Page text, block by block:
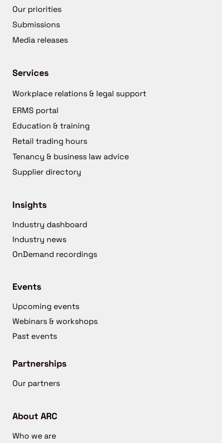
Our priorities
Submissions
Media releases
Services
Workplace relations & legal support
ERMS portal
Education & training
Retail trading hours
Tenancy & business law advice
Supplier directory
Insights
Industry dashboard
Industry news
OnDemand recordings
Events
Upcoming events
Webinars & workshops
Past events
Partnerships
Our partners
About ARC
Who we are